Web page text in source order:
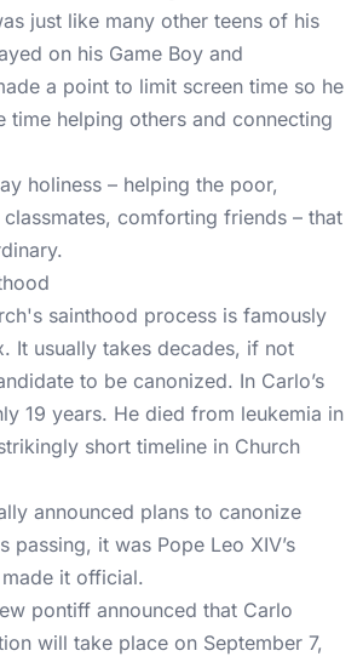
just like many other teens of his
on his Game Boy and
a point to limit screen time so he
time helping others and connecting
holiness – helping the poor,
comforting friends – that
sainthood process is famously
It usually takes decades, if not
to be canonized. In Carlo’s
19 years. He died from leukemia in
short timeline in Church
announced plans to canonize
passing, it was Pope Leo XIV’s
it official.
pontiff announced that Carlo
will take place on September 7,